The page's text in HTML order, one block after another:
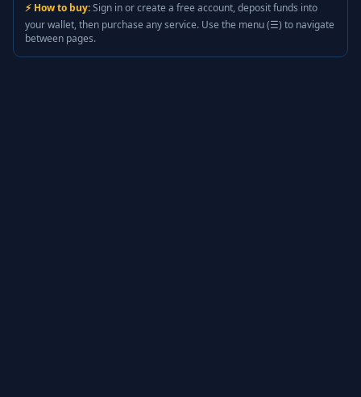
⚡ How to buy:Sign in or create a free account, deposit funds into
your wallet, then purchase any service. Use the menu (☰) to navigate
between pages.